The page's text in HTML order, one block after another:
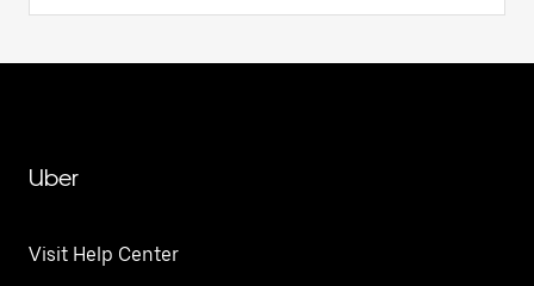
Uber
Visit Help Center